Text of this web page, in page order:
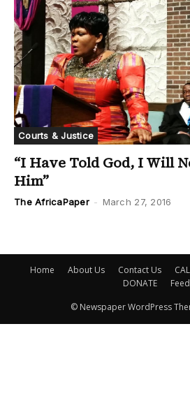
Courts & Justice
“I Have Told God, I Will
Him”
The AfricaPaper - March 27, 2016
Home About Us Contact Us
DONATE
Feed
© Newspaper WordPress